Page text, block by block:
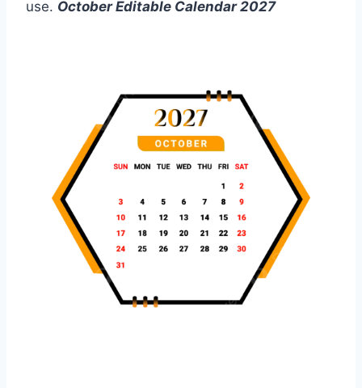
use. October Editable Calendar 2027